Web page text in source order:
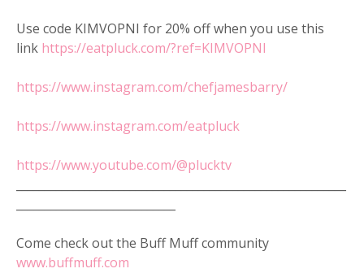
Use code KIMVOPNI for 20% off when you use this
link https://eatpluck.com/?ref=KIMVOPNI
https://www.instagram.com/chefjamesbarry/
https://www.instagram.com/eatpluck
https://www.youtube.com/@plucktv
Come check out the Buff Muff community
www.buffmuff.com